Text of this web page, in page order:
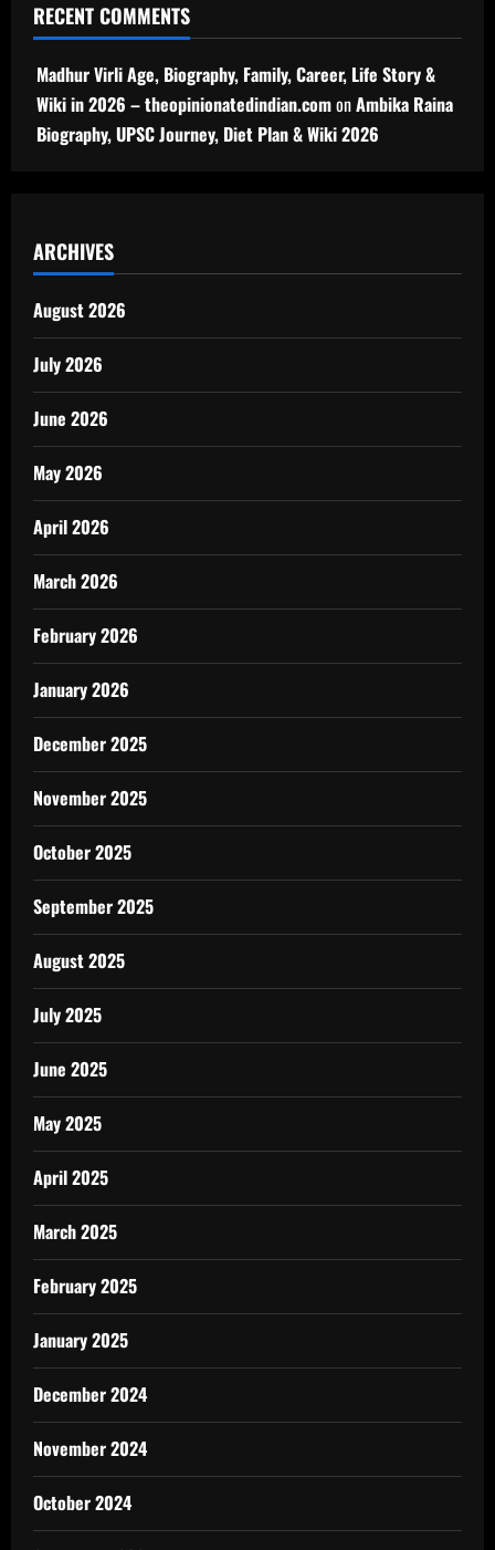
RECENT COMMENTS
Madhur Virli Age, Biography, Family, Career, Life Story &
Wiki in 2026 – theopinionatedindian.comonAmbika Raina
Biography, UPSC Journey, Diet Plan & Wiki 2026
ARCHIVES
August 2026
July 2026
June 2026
May 2026
April 2026
March 2026
February 2026
January 2026
December 2025
November 2025
October 2025
September 2025
August 2025
July 2025
June 2025
May 2025
April 2025
March 2025
February 2025
January 2025
December 2024
November 2024
October 2024